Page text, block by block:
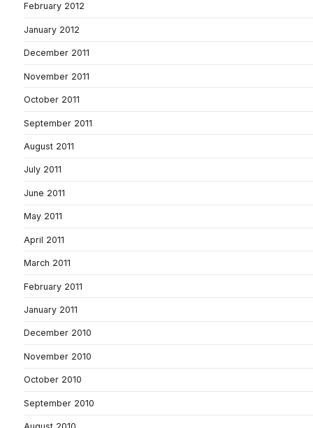
February 2012
January 2012
December 2011
November 2011
October 2011
September 2011
August 2011
July 2011
June 2011
May 2011
April 2011
March 2011
February 2011
January 2011
December 2010
November 2010
October 2010
September 2010